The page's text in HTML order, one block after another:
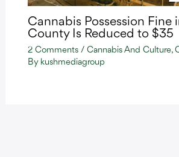
Cannabis Possession Fine
County Is Reduced to $35
2 Comments / Cannabis And Culture,
By kushmediagroup